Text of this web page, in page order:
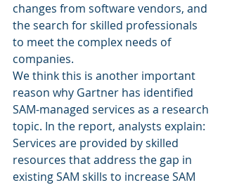
changes from software vendors, and
the search for skilled professionals
to meet the complex needs of
companies.
We think this is another important
reason why Gartner has identified
SAM-managed services as a research
topic. In the report, analysts explain:
Services are provided by skilled
resources that address the gap in
existing SAM skills to increase SAM